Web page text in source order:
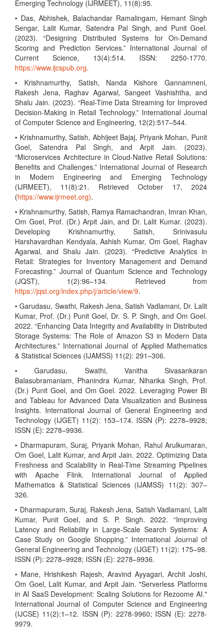
Emerging Technology (IJRMEET), 11(8):95.
• Das, Abhishek, Balachandar Ramalingam, Hemant Singh
Sengar, Lalit Kumar, Satendra Pal Singh, and Punit Goel.
(2023). “Designing Distributed Systems for On-Demand
Scoring and Prediction Services.” International Journal of
Current Science, 13(4):514. ISSN: 2250-1770.
https://www.ijcspub.org.
• Krishnamurthy, Satish, Nanda Kishore Gannamneni,
Rakesh Jena, Raghav Agarwal, Sangeet Vashishtha, and
Shalu Jain. (2023). “Real-Time Data Streaming for Improved
Decision-Making in Retail Technology.” International Journal
of Computer Science and Engineering, 12(2):517–544.
• Krishnamurthy, Satish, Abhijeet Bajaj, Priyank Mohan, Punit
Goel, Satendra Pal Singh, and Arpit Jain. (2023).
“Microservices Architecture in Cloud-Native Retail Solutions:
Benefits and Challenges.” International Journal of Research
in Modern Engineering and Emerging Technology
(IJRMEET), 11(8):21. Retrieved October 17, 2024
(https://www.ijrmeet.org).
• Krishnamurthy, Satish, Ramya Ramachandran, Imran Khan,
Om Goel, Prof. (Dr.) Arpit Jain, and Dr. Lalit Kumar. (2023).
Developing Krishnamurthy, Satish, Srinivasulu
Harshavardhan Kendyala, Ashish Kumar, Om Goel, Raghav
Agarwal, and Shalu Jain. (2023). “Predictive Analytics in
Retail: Strategies for Inventory Management and Demand
Forecasting.” Journal of Quantum Science and Technology
(JQST), 1(2):96–134. Retrieved from
https://jqst.org/index.php/j/article/view/9.
• Garudasu, Swathi, Rakesh Jena, Satish Vadlamani, Dr. Lalit
Kumar, Prof. (Dr.) Punit Goel, Dr. S. P. Singh, and Om Goel.
2022. “Enhancing Data Integrity and Availability in Distributed
Storage Systems: The Role of Amazon S3 in Modern Data
Architectures.” International Journal of Applied Mathematics
& Statistical Sciences (IJAMSS) 11(2): 291–306.
• Garudasu, Swathi, Vanitha Sivasankaran
Balasubramaniam, Phanindra Kumar, Niharika Singh, Prof.
(Dr.) Punit Goel, and Om Goel. 2022. Leveraging Power BI
and Tableau for Advanced Data Visualization and Business
Insights. International Journal of General Engineering and
Technology (IJGET) 11(2): 153–174. ISSN (P): 2278–9928;
ISSN (E): 2278–9936.
• Dharmapuram, Suraj, Priyank Mohan, Rahul Arulkumaran,
Om Goel, Lalit Kumar, and Arpit Jain. 2022. Optimizing Data
Freshness and Scalability in Real-Time Streaming Pipelines
with Apache Flink. International Journal of Applied
Mathematics & Statistical Sciences (IJAMSS) 11(2): 307–
326.
• Dharmapuram, Suraj, Rakesh Jena, Satish Vadlamani, Lalit
Kumar, Punit Goel, and S. P. Singh. 2022. “Improving
Latency and Reliability in Large-Scale Search Systems: A
Case Study on Google Shopping.” International Journal of
General Engineering and Technology (IJGET) 11(2): 175–98.
ISSN (P): 2278–9928; ISSN (E): 2278–9936.
• Mane, Hrishikesh Rajesh, Aravind Ayyagari, Archit Joshi,
Om Goel, Lalit Kumar, and Arpit Jain. "Serverless Platforms
in AI SaaS Development: Scaling Solutions for Rezoome AI."
International Journal of Computer Science and Engineering
(IJCSE) 11(2):1–12. ISSN (P): 2278-9960; ISSN (E): 2278-
9979.